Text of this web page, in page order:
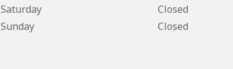
Saturday
Closed
Sunday
Closed